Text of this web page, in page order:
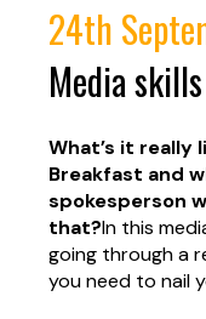
24th
Media
What’s it really
Breakfast and
spokesperson
that?In this
going through a
you need to nail